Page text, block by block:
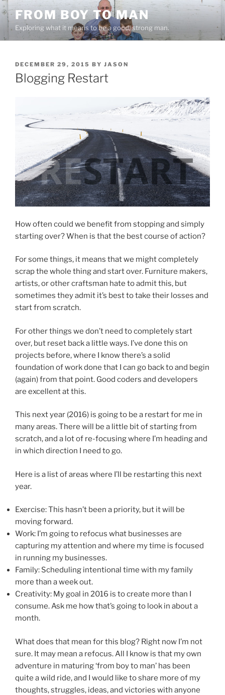
Skip
to
content
FROM BOY TO MAN
Exploring what it means to be a good, strong man.
POSTED
ON
DECEMBER 29, 2015 BY JASON
Blogging Restart
How often could we benefit from stopping and simply
starting over? When is that the best course of action?
For some things, it means that we might completely
scrap the whole thing and start over. Furniture makers,
artists, or other craftsman hate to admit this, but
sometimes they admit it’s best to take their losses and
start from scratch.
For other things we don’t need to completely start
over, but reset back a little ways. I’ve done this on
projects before, where I know there’s a solid
foundation of work done that I can go back to and begin
(again) from that point. Good coders and developers
are excellent at this.
This next year (2016) is going to be a restart for me in
many areas. There will be a little bit of starting from
scratch, and a lot of re-focusing where I’m heading and
in which direction I need to go.
Here is a list of areas where I’ll be restarting this next
year.
Exercise: This hasn’t been a priority, but it will be
moving forward.
Work: I’m going to refocus what businesses are
capturing my attention and where my time is focused
in running my businesses.
Family: Scheduling intentional time with my family
more than a week out.
Creativity: My goal in 2016 is to create more than I
consume. Ask me how that’s going to look in about a
month.
What does that mean for this blog? Right now I’m not
sure. It may mean a refocus. All I know is that my own
adventure in maturing ‘from boy to man’ has been
quite a wild ride, and I would like to share more of my
thoughts, struggles, ideas, and victories with anyone